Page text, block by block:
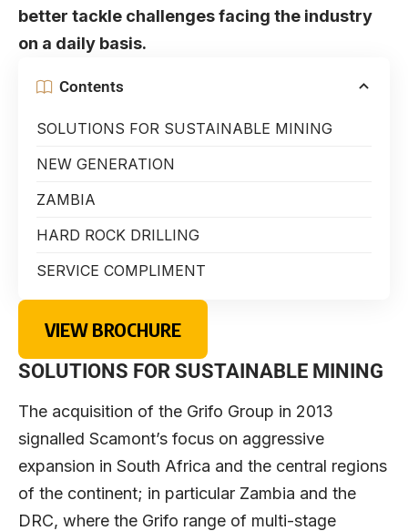
better tackle challenges facing the industry
on a daily basis.
Contents
SOLUTIONS FOR SUSTAINABLE MINING
NEW GENERATION
ZAMBIA
HARD ROCK DRILLING
SERVICE COMPLIMENT
VIEW BROCHURE
SOLUTIONS FOR SUSTAINABLE MINING
The acquisition of the Grifo Group in 2013
signalled Scamont’s focus on aggressive
expansion in South Africa and the central regions
of the continent; in particular Zambia and the
DRC, where the Grifo range of multi-stage